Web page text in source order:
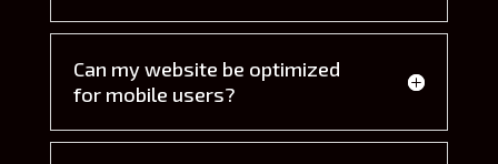
Can my website be optimized
for mobile users?